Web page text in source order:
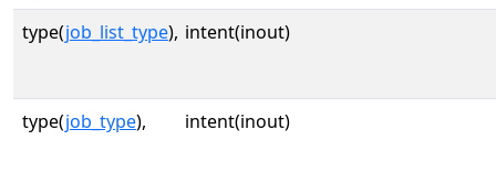
type(job_list_type), intent(inout)
type(job_type), intent(inout)